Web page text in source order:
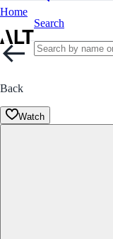
Home
Search
Back
Watch